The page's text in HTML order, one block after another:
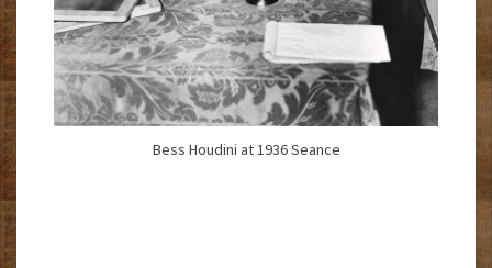
Bess Houdini at 1936 Seance